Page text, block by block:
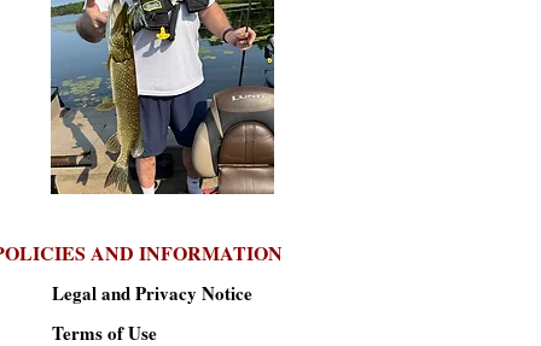
AND INFORMATION
Legal and Privacy Notice
Terms of Use